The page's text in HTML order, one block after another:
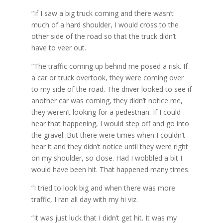
“If I saw a big truck coming and there wasn’t
much of a hard shoulder, I would cross to the
other side of the road so that the truck didn’t
have to veer out.
“The traffic coming up behind me posed a risk. If
a car or truck overtook, they were coming over
to my side of the road. The driver looked to see if
another car was coming, they didn’t notice me,
they weren’t looking for a pedestrian. If I could
hear that happening, I would step off and go into
the gravel. But there were times when I couldn’t
hear it and they didn’t notice until they were right
on my shoulder, so close. Had I wobbled a bit I
would have been hit. That happened many times.
“I tried to look big and when there was more
traffic, I ran all day with my hi viz.
“It was just luck that I didn’t get hit. It was my